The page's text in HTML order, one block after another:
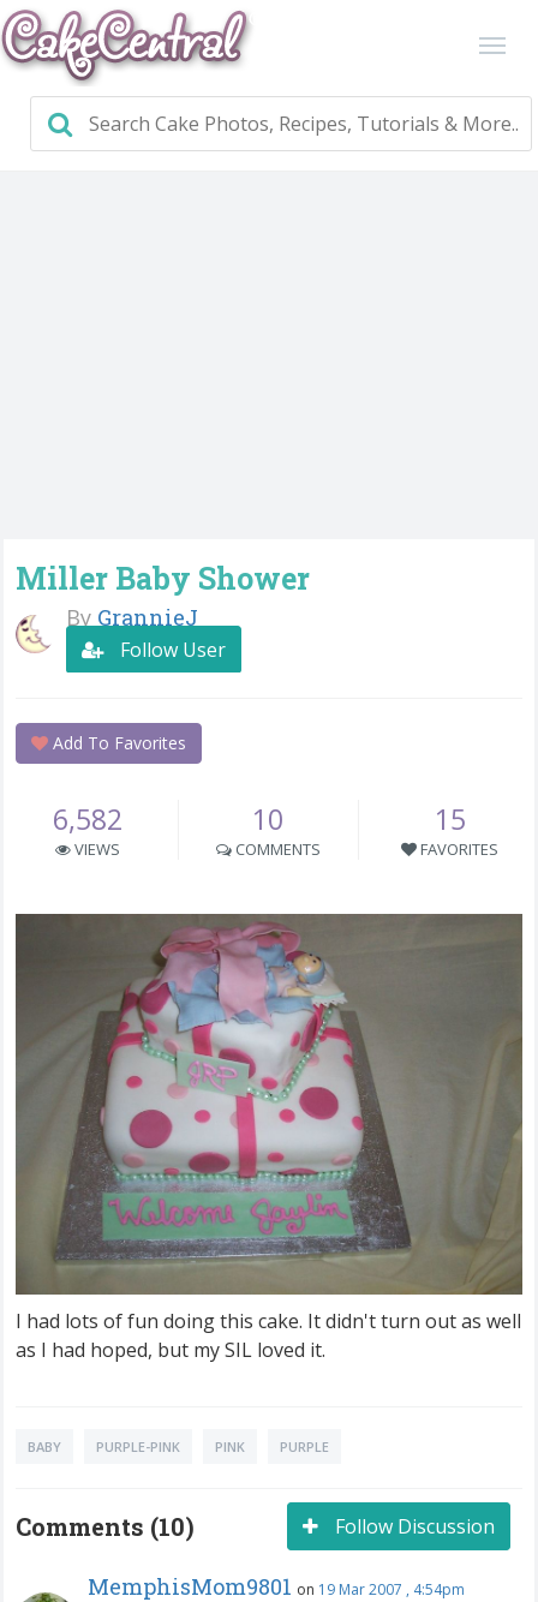
Miller Baby Shower
By GrannieJ
Follow User
Add To Favorites
6,582
VIEWS
10
COMMENTS
15
FAVORITES
I had lots of fun doing this cake. It didn't turn out as well
as I had hoped, but my SIL loved it.
BABY PURPLE-PINK PINK PURPLE
Follow Discussion
Comments (10)
MemphisMom9801 on 19 Mar 2007 , 4:54pm